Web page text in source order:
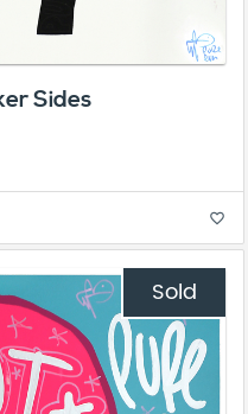
Sides
favorite_border
Sold